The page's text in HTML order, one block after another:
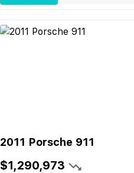
2011 Porsche 911
$1,290,973